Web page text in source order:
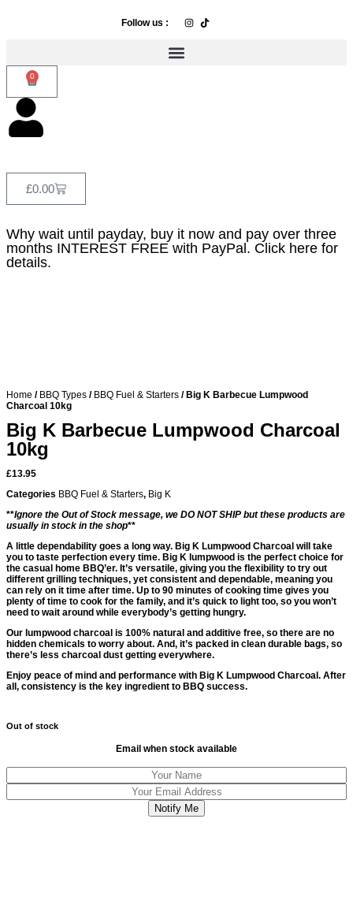
Follow us :
0
£0.00
Why wait until payday, buy it now and pay over three
months INTEREST FREE with PayPal. Click here for
details.
Home / BBQ Types / BBQ Fuel & Starters / Big K Barbecue Lumpwood
Charcoal 10kg
Big K Barbecue Lumpwood Charcoal
10kg
£13.95
Categories BBQ Fuel & Starters, Big K
**Ignore the Out of Stock message, we DO NOT SHIP but these products are
usually in stock in the shop**
A little dependability goes a long way. Big K Lumpwood Charcoal will take
you to taste perfection every time. Big K lumpwood is the perfect choice for
the casual home BBQ’er. It’s versatile, giving you the flexibility to try out
different grilling techniques, yet consistent and dependable, meaning you
can rely on it time after time. Up to 90 minutes of cooking time gives you
plenty of time to cook for the family, and it’s quick to light too, so you won’t
need to wait around while everybody’s getting hungry.
Our lumpwood charcoal is 100% natural and additive free, so there are no
hidden chemicals to worry about. And, it’s packed in clean durable bags, so
there’s less charcoal dust getting everywhere.
Enjoy peace of mind and performance with Big K Lumpwood Charcoal. After
all, consistency is the key ingredient to BBQ success.
Out of stock
Email when stock available